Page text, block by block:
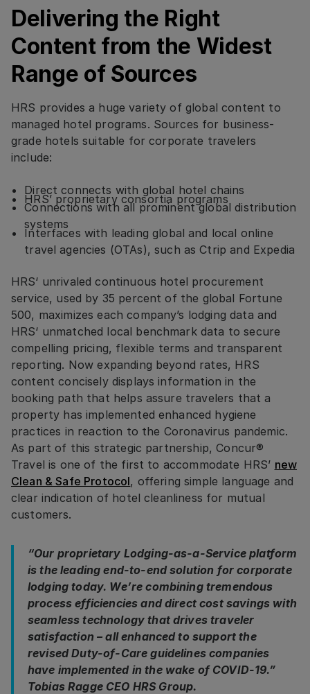
Delivering the Right
Content from the Widest
Range of Sources
HRS provides a huge variety of global content to
managed hotel programs. Sources for business-
grade hotels suitable for corporate travelers
include:
Direct connects with global hotel chains
HRS’ proprietary consortia programs
Connections with all prominent global distribution
systems
Interfaces with leading global and local online
travel agencies (OTAs), such as Ctrip and Expedia
HRS‘ unrivaled continuous hotel procurement
service, used by 35 percent of the global Fortune
500, maximizes each company’s lodging data and
HRS‘ unmatched local benchmark data to secure
compelling pricing, flexible terms and transparent
reporting. Now expanding beyond rates, HRS
content concisely displays information in the
booking path that helps assure travelers that a
property has implemented enhanced hygiene
practices in reaction to the Coronavirus pandemic.
As part of this strategic partnership, Concur®
Travel is one of the first to accommodate HRS’ new
Clean & Safe Protocol, offering simple language and
clear indication of hotel cleanliness for mutual
customers.
“Our proprietary Lodging-as-a-Service platform
is the leading end-to-end solution for corporate
lodging today. We’re combining tremendous
process efficiencies and direct cost savings with
seamless technology that drives traveler
satisfaction – all enhanced to support the
revised Duty-of-Care guidelines companies
have implemented in the wake of COVID-19.”
Tobias Ragge CEO HRS Group.